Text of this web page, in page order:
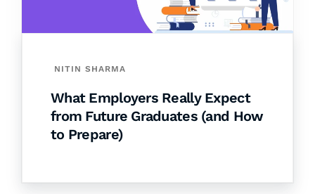
NITIN SHARMA
What Employers Really Expect
from Future Graduates (and How
to Prepare)